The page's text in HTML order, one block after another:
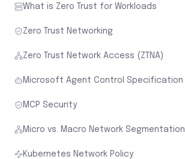
What is Zero Trust for Workloads
Zero Trust Networking
Zero Trust Network Access (ZTNA)
Microsoft Agent Control Specification
MCP Security
Micro vs. Macro Network Segmentation
Kubernetes Network Policy